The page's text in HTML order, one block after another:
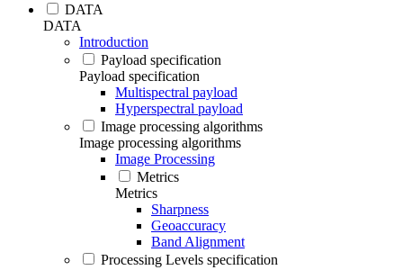
DATA
DATA
Introduction
Payload specification
Payload specification
Multispectral payload
Hyperspectral payload
Image processing algorithms
Image processing algorithms
Image Processing
Metrics
Metrics
Sharpness
Geoaccuracy
Band Alignment
Processing Levels specification